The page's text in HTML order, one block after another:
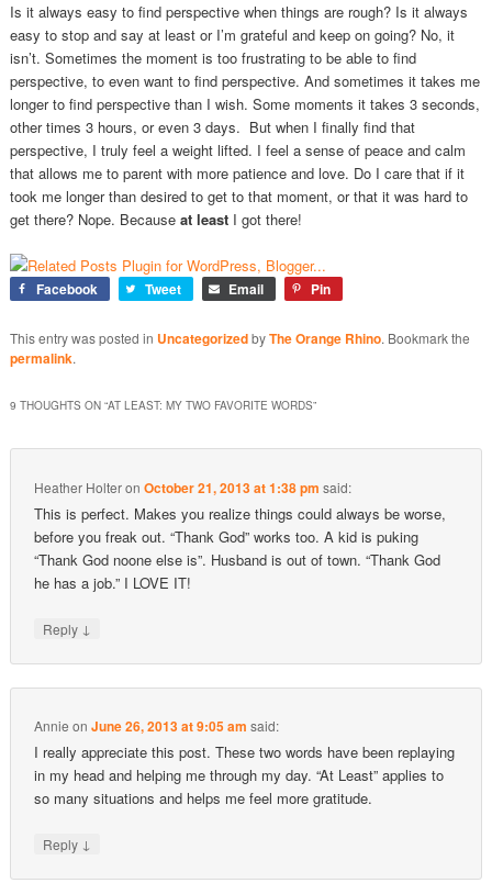
Is it always easy to find perspective when things are rough? Is it always
easy to stop and say at least or I’m grateful and keep on going? No, it
isn’t. Sometimes the moment is too frustrating to be able to find
perspective, to even want to find perspective. And sometimes it takes me
longer to find perspective than I wish. Some moments it takes 3 seconds,
other times 3 hours, or even 3 days. But when I finally find that
perspective, I truly feel a weight lifted. I feel a sense of peace and calm
that allows me to parent with more patience and love. Do I care that if it
took me longer than desired to get to that moment, or that it was hard to
get there? Nope. Because at leastI got there!
Facebook Tweet Email Pin
This entry was posted in UncategorizedbyThe Orange Rhino. Bookmark the
permalink.
9 THOUGHTS ON “AT LEAST: MY TWO FAVORITE WORDS”
Heather HolteronOctober 21, 2013 at 1:38 pm said:
This is perfect. Makes you realize things could always be worse,
before you freak out. “Thank God” works too. A kid is puking
“Thank God noone else is”. Husband is out of town. “Thank God
he has a job.” I LOVE IT!
Reply ↓
Annie onJune 26, 2013 at 9:05 am said:
I really appreciate this post. These two words have been replaying
in my head and helping me through my day. “At Least” applies to
so many situations and helps me feel more gratitude.
Reply ↓